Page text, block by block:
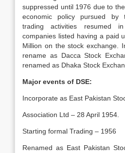
suppressed until 1976 due to
economic policy pursued by
trading activities resumed
companies listed having a paid
Million on the stock exchange.
rename as Dacca Stock
renamed as Dhaka Stock
Major events of DSE:
Incorporate as East Pakistan
Association Ltd – 28 April 1954.
Starting formal Trading – 1956
Renamed as East Pakistan